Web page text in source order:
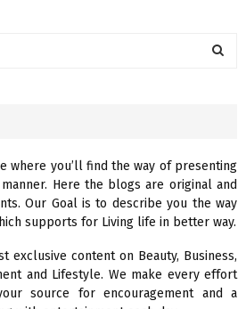
R
C
H
where you’ll find the way of presenting
Here the blogs are original and
Our Goal is to describe you the way
supports for Living life in better way.
exclusive content on Beauty, Business,
and Lifestyle. We make every effort
source for encouragement and a